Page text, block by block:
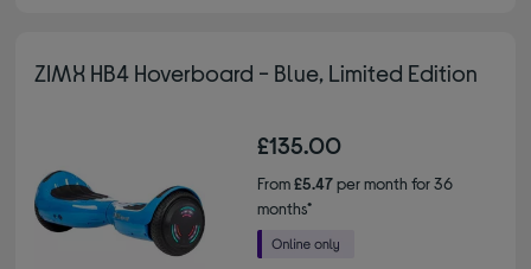
ZIMX HB4 Hoverboard - Blue, Limited Edition
£135.00
From£5.47per month for 36
months*